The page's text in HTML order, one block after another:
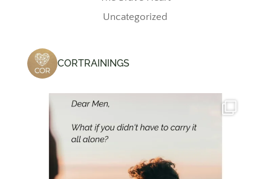
Uncategorized
CORTRAININGS